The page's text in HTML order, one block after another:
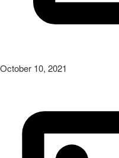
October 10, 2021